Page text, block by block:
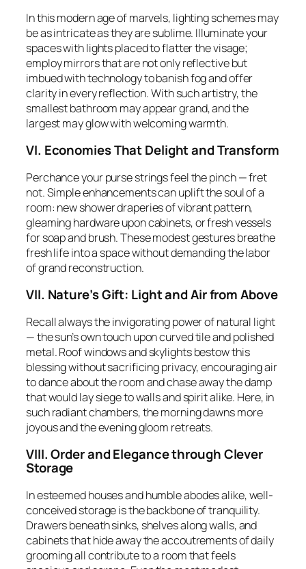
In this modern age of marvels, lighting schemes may
be as intricate as they are sublime. Illuminate your
spaces with lights placed to flatter the visage;
employ mirrors that are not only reflective but
imbued with technology to banish fog and offer
clarity in every reflection. With such artistry, the
smallest bathroom may appear grand, and the
largest may glow with welcoming warmth.
VI. Economies That Delight and Transform
Perchance your purse strings feel the pinch — fret
not. Simple enhancements can uplift the soul of a
room: new shower draperies of vibrant pattern,
gleaming hardware upon cabinets, or fresh vessels
for soap and brush. These modest gestures breathe
fresh life into a space without demanding the labor
of grand reconstruction.
VII. Nature’s Gift: Light and Air from Above
Recall always the invigorating power of natural light
— the sun’s own touch upon curved tile and polished
metal. Roof windows and skylights bestow this
blessing without sacrificing privacy, encouraging air
to dance about the room and chase away the damp
that would lay siege to walls and spirit alike. Here, in
such radiant chambers, the morning dawns more
joyous and the evening gloom retreats.
VIII. Order and Elegance through Clever
Storage
In esteemed houses and humble abodes alike, well-
conceived storage is the backbone of tranquility.
Drawers beneath sinks, shelves along walls, and
cabinets that hide away the accoutrements of daily
grooming all contribute to a room that feels